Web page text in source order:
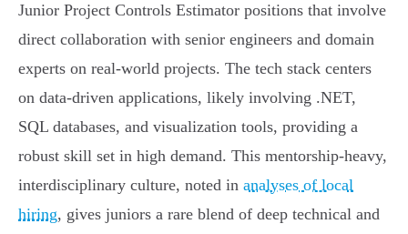
Junior Project Controls Estimator positions that involve
direct collaboration with senior engineers and domain
experts on real-world projects. The tech stack centers
on data-driven applications, likely involving .NET,
SQL databases, and visualization tools, providing a
robust skill set in high demand. This mentorship-heavy,
interdisciplinary culture, noted in analyses of local
hiring, gives juniors a rare blend of deep technical and